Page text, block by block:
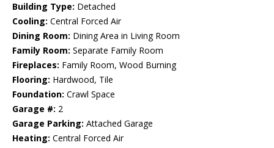
Building Type: Detached
Cooling: Central Forced Air
Dining Room: Dining Area in Living Room
Family Room: Separate Family Room
Fireplaces: Family Room, Wood Burning
Flooring: Hardwood, Tile
Foundation: Crawl Space
Garage #: 2
Garage Parking: Attached Garage
Heating: Central Forced Air